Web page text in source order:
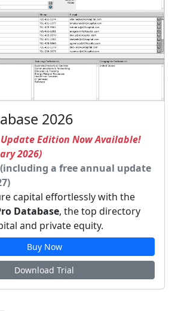
2026
Edition Now Available!
2026)
(including a free annual update
capital effortlessly with the
Database, the top directory
and private equity.
Buy Now
Download Trial